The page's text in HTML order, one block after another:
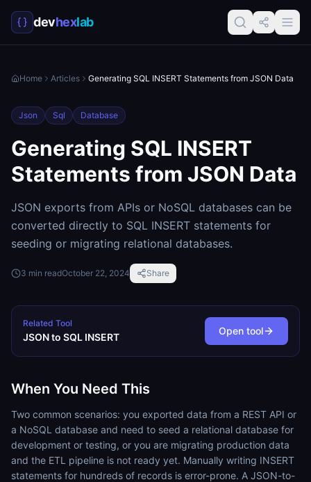
devhexlab
Home Articles Generating SQL INSERT Statements from JSON Data
Json Sql Database
Generating SQL INSERT
Statements from JSON Data
JSON exports from APIs or NoSQL databases can be
converted directly to SQL INSERT statements for
seeding or migrating relational databases.
3 min readOctober 22, 2024 Share
Related Tool
JSON to SQL INSERT
Open tool
When You Need This
Two common scenarios: you exported data from a REST API or
a NoSQL database and need to seed a relational database for
development or testing, or you are migrating production data
and the ETL pipeline is not ready yet. Manually writing INSERT
statements for hundreds of records is error-prone. A JSON-to-